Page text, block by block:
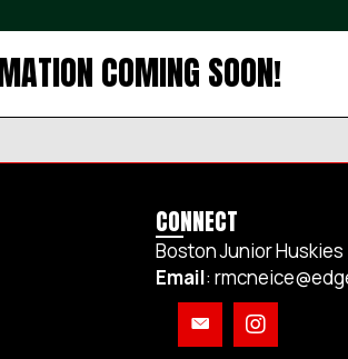
COMING SOON!
CONNECT
Boston Junior Huskies
Email: